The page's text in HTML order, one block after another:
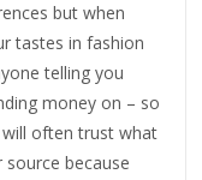
but when
tastes in fashion
telling you
money on – so
will often trust what
because